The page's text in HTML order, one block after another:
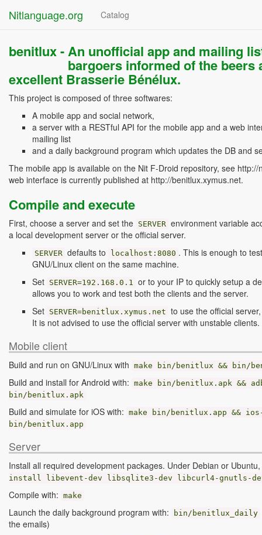
Nitlanguage.org Catalog
benitlux -An unofficial app and mailing
bargoers informed of the beers
excellent Brasserie Bénélux.
This project is composed of three softwares:
A mobile app and social network,
a server with a RESTful API for the mobile app and a web
mailing list
and a daily background program which updates the DB and
The mobile app is available on the Nit F-Droid repository, see
web interface is currently published at http://benitlux.xymus.net.
Compile and execute
First, choose a server and set the SERVER environment variable
a local development server or the official server.
SERVER defaults to localhost:8080 . This is enough to
GNU/Linux client on the same machine.
Set SERVER=192.168.0.1 or to your IP to quickly setup a
allows you to work and test both the clients and the server.
Set SERVER=benitlux.xymus.net to use the official
It is not advised to use the official server with unstable clients.
Mobile client
Build and run on GNU/Linux with make bin/ benitlux && bin/
Build and install for Android with: make bin/benitlux.apk &&
bin/benitlux.apk
Build and simulate for iOS with: make bin/benitlux.app &&
bin/benitlux.app
Server
Install all required development packages. Under Debian or
install libevent-dev libsqlite3-dev libcurl4-gnutls-
Compile with: make
Launch the daily background program with: bin/ benitlux_daily
the emails)